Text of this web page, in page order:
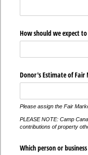
How should we expect
Donor's Estimate of Fair
Please assign the Fair
PLEASE NOTE: Camp
contributions of property
Which person or